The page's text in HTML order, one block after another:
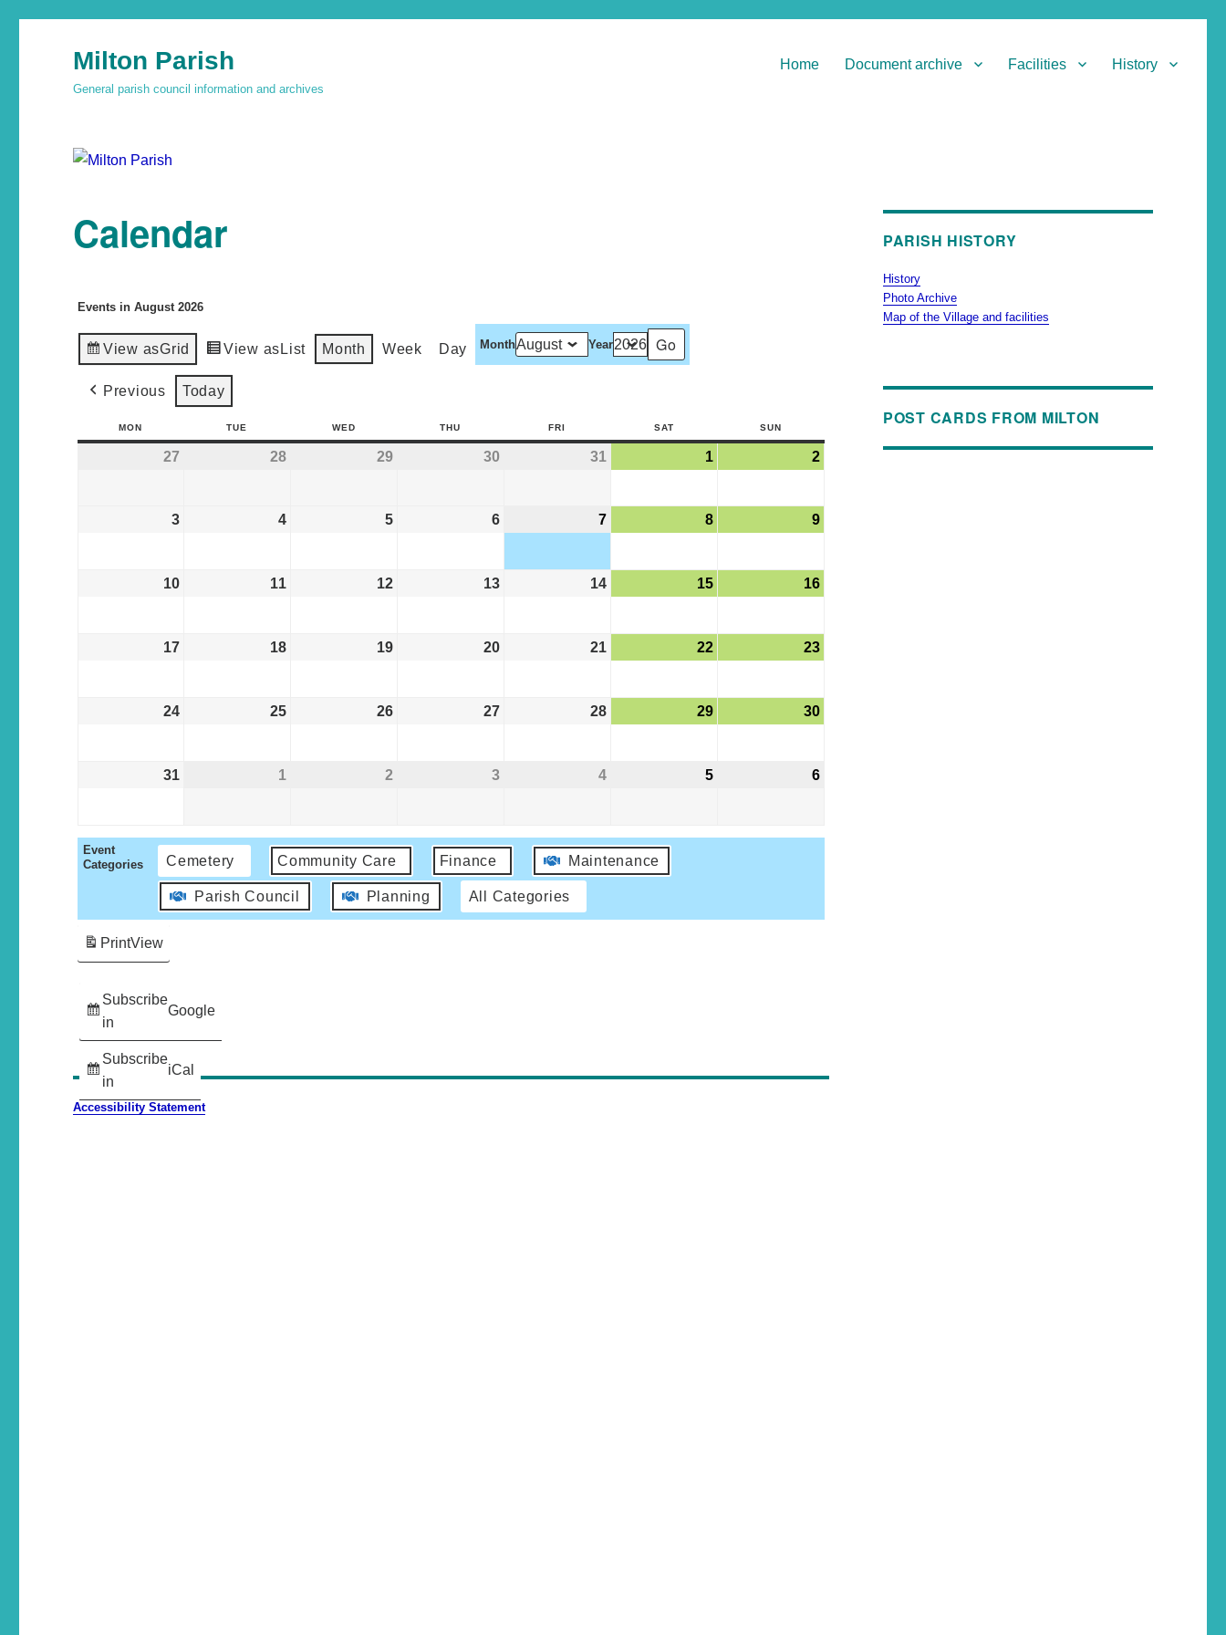
Milton Parish
General parish council information and archives
Home Document archive Facilities History
Calendar
Events in August 2026
View asGrid View as List Month Week Day Month Year
Previous Today
MON TUE WED THU FRI SAT SUN
27 28 29 30 31 1 2
3 4 5 6 7 8 9
10 11 12 13 14 15 16
17 18 19 20 21 22 23
24 25 26 27 28 29 30
31 1 2 3 4 5 6
Event
Categories
Cemetery Community Care Finance Maintenance
Parish Council Planning All Categories
Subscribe
in
Google
Subscribe
in
iCal
PrintView
Accessibility Statement
PARISH HISTORY
History
Photo Archive
Map of the Village and facilities
POST CARDS FROM MILTON